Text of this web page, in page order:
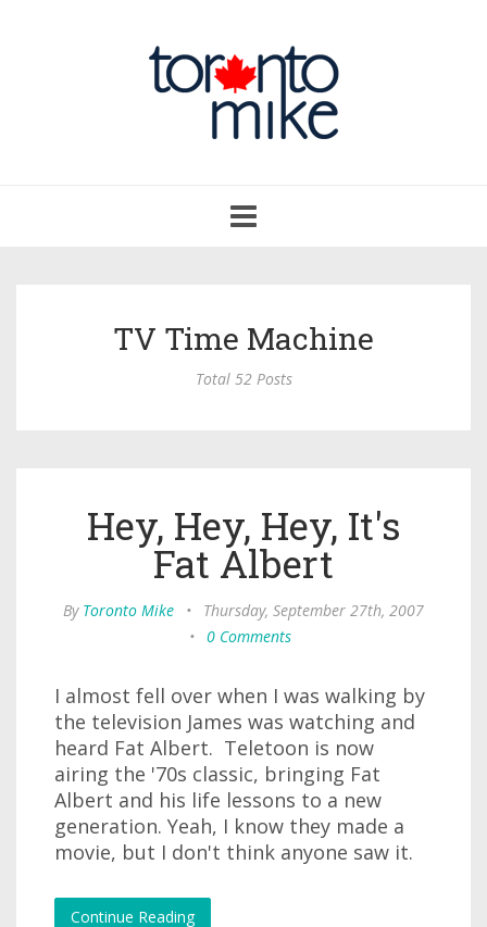
navigation
TV Time Machine
Total 52 Posts
Hey, Hey, Hey, It's
Fat Albert
By Toronto Mike •
Thursday, September 27th, 2007
• 0 Comments
I almost fell over when I was walking by
the television James was watching and
heard Fat Albert. Teletoon is now
airing the '70s classic, bringing Fat
Albert and his life lessons to a new
generation. Yeah, I know they made a
movie, but I don't think anyone saw it.
Continue Reading